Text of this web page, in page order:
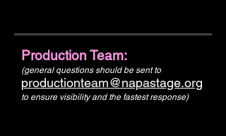
Production Team:
(general questions should be sent to
productionteam@napastage.org
to ensure visibility and the fastest response)